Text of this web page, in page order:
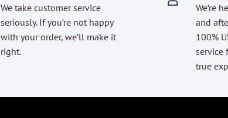
We take customer service
seriously. If you’re not happy
with your order, we’ll make it
right.
We’re
and
100%
service
true